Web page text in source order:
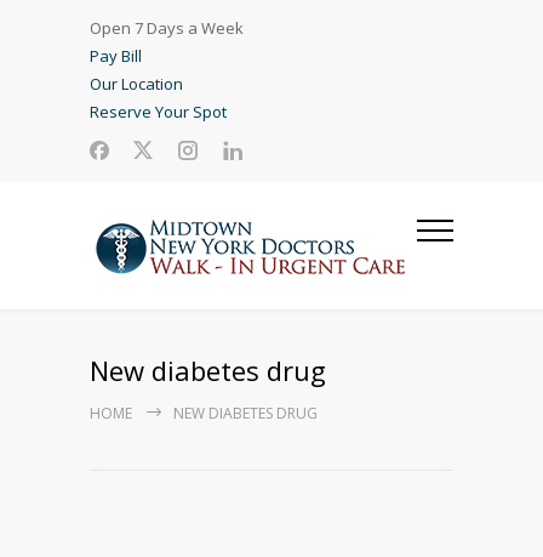
Open 7 Days a Week
Pay Bill
Our Location
Reserve Your Spot
New diabetes drug
HOME NEW DIABETES DRUG